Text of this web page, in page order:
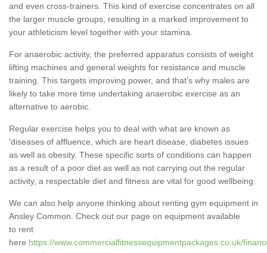
and even cross-trainers. This kind of exercise concentrates on all
the larger muscle groups, resulting in a marked improvement to
your athleticism level together with your stamina.
For anaerobic activity, the preferred apparatus consists of weight
lifting machines and general weights for resistance and muscle
training. This targets improving power, and that's why males are
likely to take more time undertaking anaerobic exercise as an
alternative to aerobic.
Regular exercise helps you to deal with what are known as
'diseases of affluence, which are heart disease, diabetes issues
as well as obesity. These specific sorts of conditions can happen
as a result of a poor diet as well as not carrying out the regular
activity, a respectable diet and fitness are vital for good wellbeing.
We can also help anyone thinking about renting gym equipment in
Ansley Common. Check out our page on equipment available
to rent
here https://www.commercialfitnessequipmentpackages.co.uk/